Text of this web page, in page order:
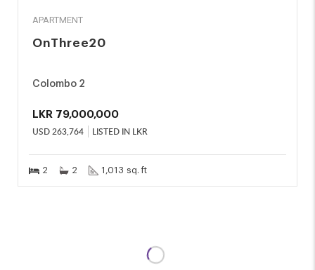
APARTMENT
OnThree20
Colombo 2
LKR 79,000,000
USD263,764 LISTED IN LKR
2 2 1,013 sq. ft